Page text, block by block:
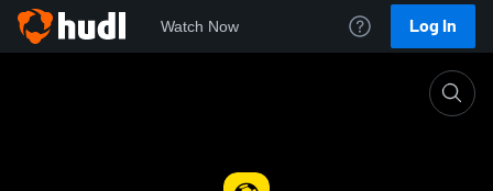
Watch Now Log In